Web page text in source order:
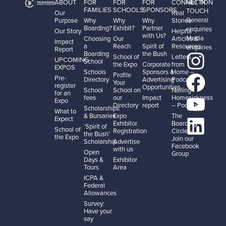
ABOUT
Our
Purpose
Our Story
Impact
Report
UPCOMING
EXPOS
Pre-
register
for an
Expo
What to
Expect
School of
the Expo
FOR
FAMILIES
Why
Boarding?
Choosing
a
Boarding
School
Schools
Directory
School
fees
Scholarships
& Bursaries
‘Spirit of
the Bush’
Scholarship
Open
Days &
Tours
ICPA &
Federal
Allowances
Survey:
Have your
say
FOR
SCHOOLS
Why
Exhibit?
Our
Reach
School of
the Expo
Profile
Your
School on
our
Directory
Expo
Exhibitor
Registration
Advertise
with us
Exhibitor
Area
FOR
SPONSORS
Why
Partner
with Us?
Spirit of
the Bush
Corporate
Sponsors &
Advertising
Opportunities
Impact
report
CONNECTION
Real
Stories
Helpful
Articles &
Resources
Letters
from
Home –
Podcast
Nailing
Homesickness
– Podcast
The
Boarding
Circle –
Join our
Facebook
Group
TOUCH
General
enquiries
Media
enquiries